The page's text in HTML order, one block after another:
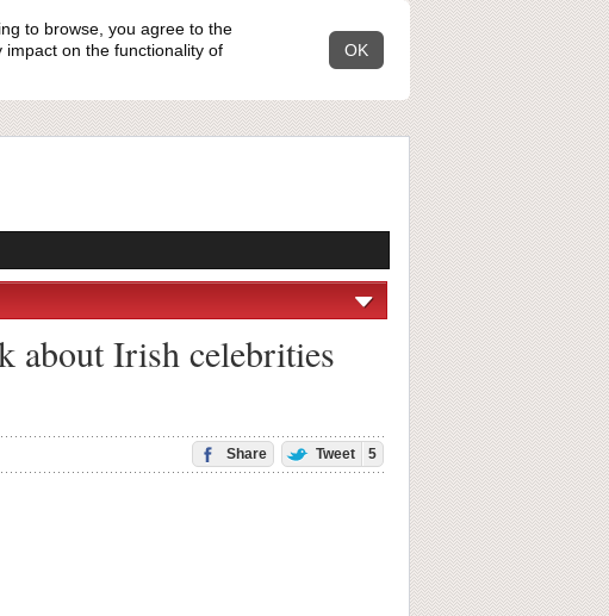
to browse, you agree to the
impact on the functionality of
OK
about Irish celebrities
Share Tweet 5